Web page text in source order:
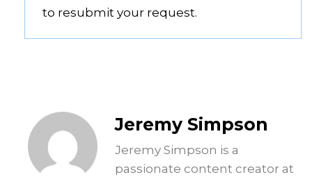
to resubmit your request.
Jeremy Simpson
Jeremy Simpson is a
passionate content creator at